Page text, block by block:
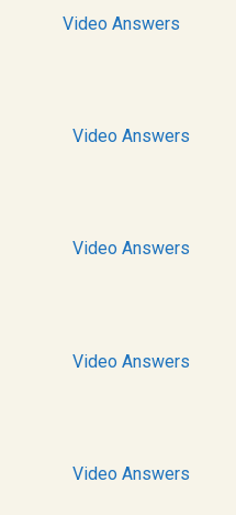
Video Answers
Video Answers
Video Answers
Video Answers
Video Answers